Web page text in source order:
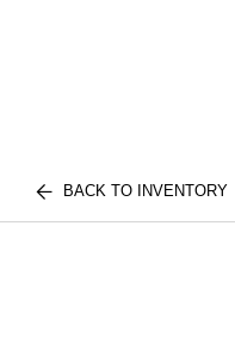
BACK TO INVENTORY